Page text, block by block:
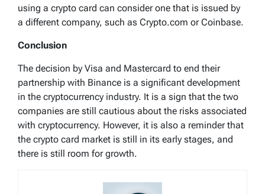
using a crypto card can consider one that is issued by
a different company, such as Crypto.com or Coinbase.
Conclusion
The decision by Visa and Mastercard to end their
partnership with Binance is a significant development
in the cryptocurrency industry. It is a sign that the two
companies are still cautious about the risks associated
with cryptocurrency. However, it is also a reminder that
the crypto card market is still in its early stages, and
there is still room for growth.